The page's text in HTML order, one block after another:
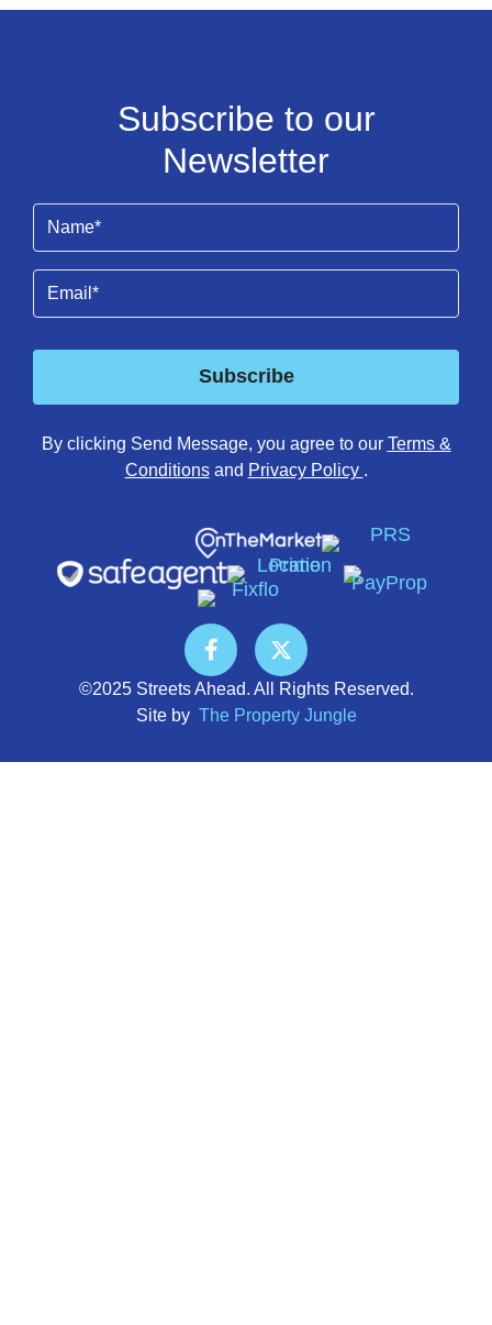
Subscribe to our
Newsletter
Subscribe
By clicking Send Message, you agree to our Terms &
Conditionsand Privacy Policy .
©2025 Streets Ahead. All Rights Reserved.
Site by The Property Jungle